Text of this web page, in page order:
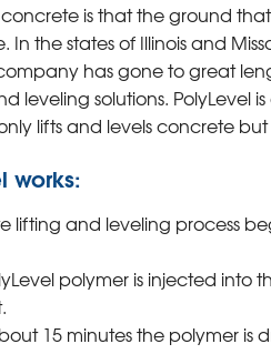
is that the ground
In the states of Illinois and
has gone to great
leveling solutions. PolyLevel
lifts and levels concrete but
works:
lifting and leveling process
polymer is injected into
15 minutes the polymer is